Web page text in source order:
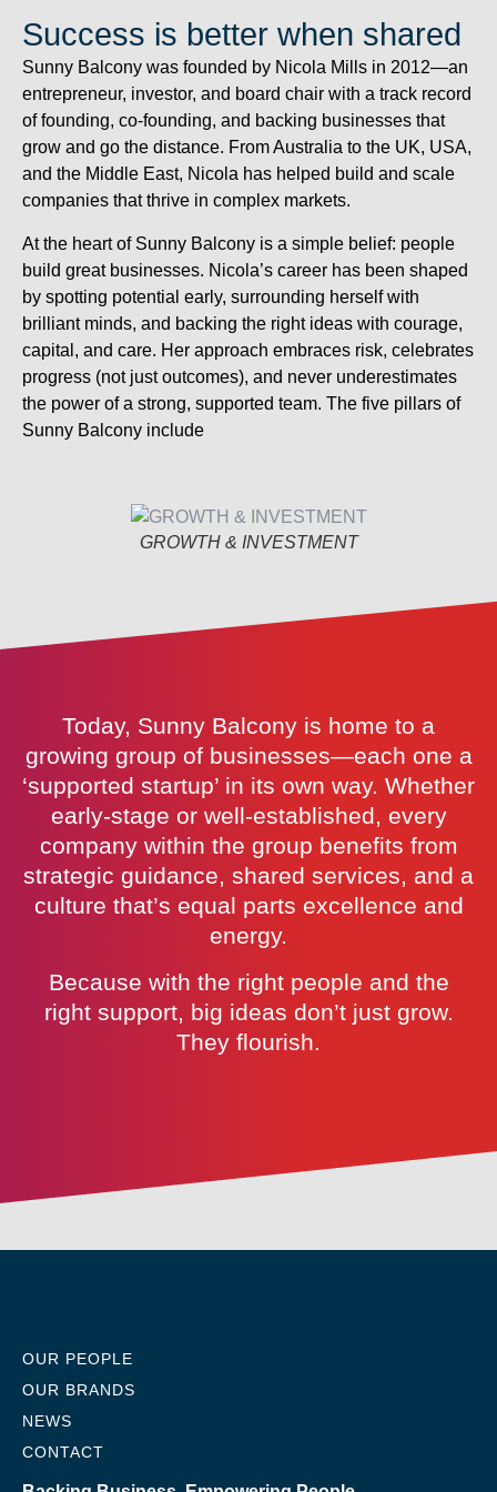
Success is better when shared
Sunny Balcony was founded by Nicola Mills in 2012—an
entrepreneur, investor, and board chair with a track record
of founding, co-founding, and backing businesses that
grow and go the distance. From Australia to the UK, USA,
and the Middle East, Nicola has helped build and scale
companies that thrive in complex markets.
At the heart of Sunny Balcony is a simple belief: people
build great businesses. Nicola’s career has been shaped
by spotting potential early, surrounding herself with
brilliant minds, and backing the right ideas with courage,
capital, and care. Her approach embraces risk, celebrates
progress (not just outcomes), and never underestimates
the power of a strong, supported team. The five pillars of
Sunny Balcony include
GROWTH & INVESTMENT
Today, Sunny Balcony is home to a
growing group of businesses—each one a
‘supported startup’ in its own way. Whether
early-stage or well-established, every
company within the group benefits from
strategic guidance, shared services, and a
culture that’s equal parts excellence and
energy.
Because with the right people and the
right support, big ideas don’t just grow.
They flourish.
OUR PEOPLE
OUR BRANDS
NEWS
CONTACT